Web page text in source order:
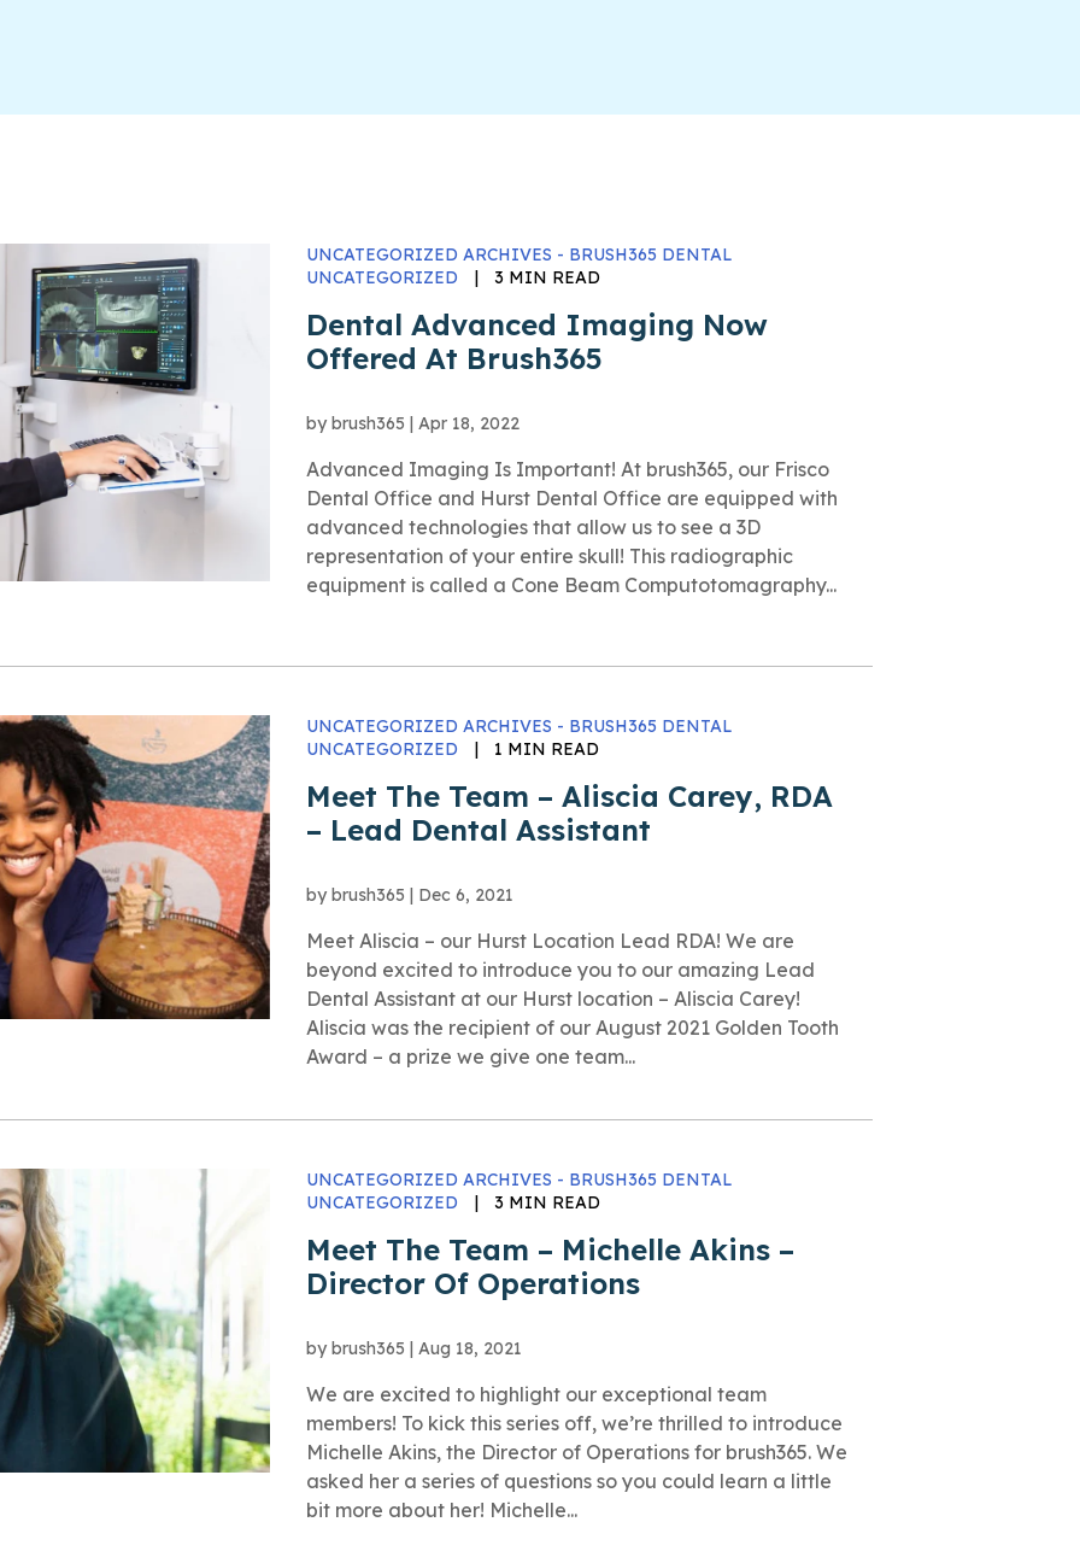
UNCATEGORIZED ARCHIVES - BRUSH365 DENTAL
UNCATEGORIZED
| 3 MIN READ
Dental Advanced Imaging Now
Offered At Brush365
by brush365 | Apr 18, 2022
Advanced Imaging Is Important! At brush365, our Frisco
Dental Office and Hurst Dental Office are equipped with
advanced technologies that allow us to see a 3D
representation of your entire skull! This radiographic
equipment is called a Cone Beam Computotomagraphy...
UNCATEGORIZED ARCHIVES - BRUSH365 DENTAL
UNCATEGORIZED
| 1 MIN READ
Meet The Team – Aliscia Carey, RDA
– Lead Dental Assistant
by brush365 | Dec 6, 2021
Meet Aliscia – our Hurst Location Lead RDA! We are
beyond excited to introduce you to our amazing Lead
Dental Assistant at our Hurst location – Aliscia Carey!
Aliscia was the recipient of our August 2021 Golden Tooth
Award – a prize we give one team...
UNCATEGORIZED ARCHIVES - BRUSH365 DENTAL
UNCATEGORIZED
| 3 MIN READ
Meet The Team – Michelle Akins –
Director Of Operations
by brush365 | Aug 18, 2021
We are excited to highlight our exceptional team
members! To kick this series off, we’re thrilled to introduce
Michelle Akins, the Director of Operations for brush365. We
asked her a series of questions so you could learn a little
bit more about her! Michelle...